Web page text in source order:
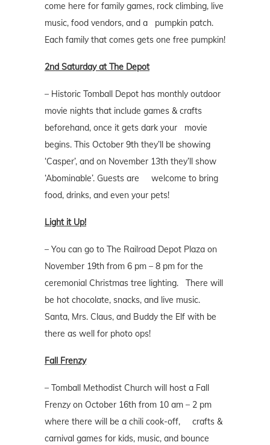
come here for family games, rock climbing, live
music, food vendors, and a pumpkin patch.
Each family that comes gets one free pumpkin!
2nd Saturday at The Depot
– Historic Tomball Depot has monthly outdoor
movie nights that include games & crafts
beforehand, once it gets dark your movie
begins. This October 9th they’ll be showing
‘Casper’, and on November 13th they’ll show
‘Abominable’. Guests are welcome to bring
food, drinks, and even your pets!
Light it Up!
– You can go to The Railroad Depot Plaza on
November 19th from 6 pm – 8 pm for the
ceremonial Christmas tree lighting. There will
be hot chocolate, snacks, and live music.
Santa, Mrs. Claus, and Buddy the Elf with be
there as well for photo ops!
Fall Frenzy
– Tomball Methodist Church will host a Fall
Frenzy on October 16th from 10 am – 2 pm
where there will be a chili cook-off, crafts &
carnival games for kids, music, and bounce